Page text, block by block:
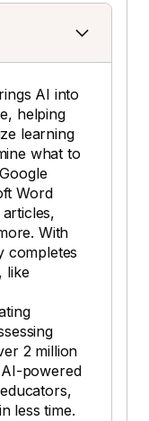
AI into
helping
learning
what to
Word
With
completes
like
2 million
powered
less time.